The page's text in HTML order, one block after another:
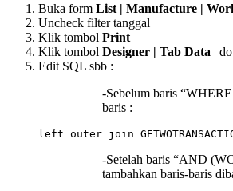
Buka form List | Manufacture |
Uncheck filter tanggal
Klik tombol Print
Klik tombol Designer | Tab Data |
Edit SQL sbb :
-Sebelum baris
baris :
-Setelah baris “AND
tambahkan baris-baris